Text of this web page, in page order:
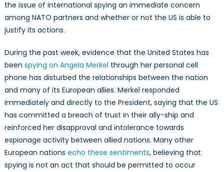
the issue of international spying an immediate concern
among NATO partners and whether or not the US is able to
justify its actions.
During the past week, evidence that the United States has
been spying on Angela Merkel through her personal cell
phone has disturbed the relationships between the nation
and many of its European allies. Merkel responded
immediately and directly to the President, saying that the US
has committed a breach of trust in their ally-ship and
reinforced her disapproval and intolerance towards
espionage activity between allied nations. Many other
European nations echo these sentiments, believing that
spying is not an act that should be permitted to occur